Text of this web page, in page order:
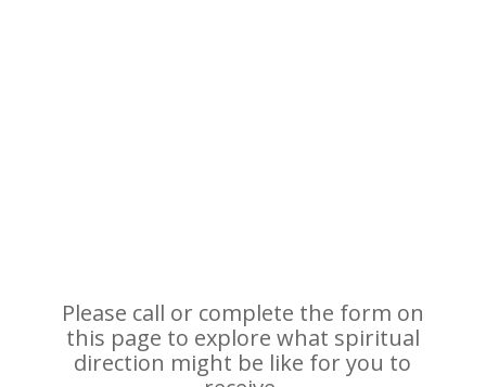
Please call or complete the form on
this page to explore what spiritual
direction might be like for you to